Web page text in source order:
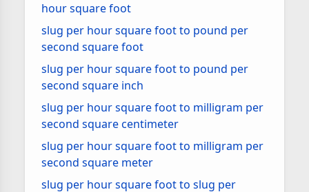
hour square foot
slug per hour square foot to pound per
second square foot
slug per hour square foot to pound per
second square inch
slug per hour square foot to milligram per
second square centimeter
slug per hour square foot to milligram per
second square meter
slug per hour square foot to slug per